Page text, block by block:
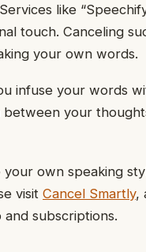
like
touch. Canceling
your own words.
infuse your words
between your
your own speaking
visit Cancel Smartly,
subscriptions.